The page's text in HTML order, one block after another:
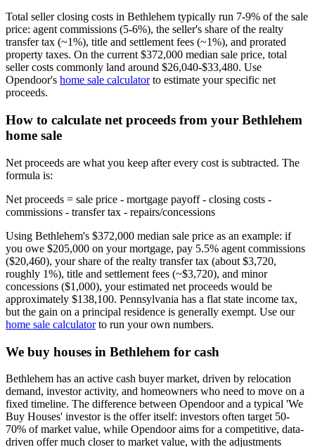
Total seller closing costs in Bethlehem typically run 7-9% of the sale
price: agent commissions (5-6%), the seller's share of the realty
transfer tax (~1%), title and settlement fees (~1%), and prorated
property taxes. On the current $372,000 median sale price, total
seller costs commonly land around $26,040-$33,480. Use
Opendoor's home sale calculatorto estimate your specific net
proceeds.
How to calculate net proceeds from your Bethlehem
home sale
Net proceeds are what you keep after every cost is subtracted. The
formula is:
Net proceeds = sale price - mortgage payoff - closing costs -
commissions - transfer tax - repairs/concessions
Using Bethlehem's $372,000 median sale price as an example: if
you owe $205,000 on your mortgage, pay 5.5% agent commissions
($20,460), your share of the realty transfer tax (about $3,720,
roughly 1%), title and settlement fees (~$3,720), and minor
concessions ($1,000), your estimated net proceeds would be
approximately $138,100. Pennsylvania has a flat state income tax,
but the gain on a principal residence is generally exempt. Use our
home sale calculatorto run your own numbers.
We buy houses in Bethlehem for cash
Bethlehem has an active cash buyer market, driven by relocation
demand, investor activity, and homeowners who need to move on a
fixed timeline. The difference between Opendoor and a typical 'We
Buy Houses' investor is the offer itself: investors often target 50-
70% of market value, while Opendoor aims for a competitive, data-
driven offer much closer to market value, with the adjustments